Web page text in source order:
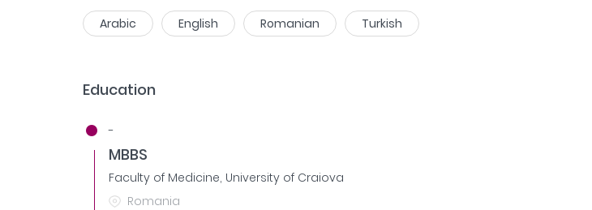
Arabic English Romanian Turkish
Education
-
MBBS
Faculty of Medicine, University of Craiova
Romania